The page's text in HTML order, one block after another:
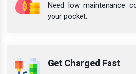
Need low maintenance
your pocket.
Get Charged Fast